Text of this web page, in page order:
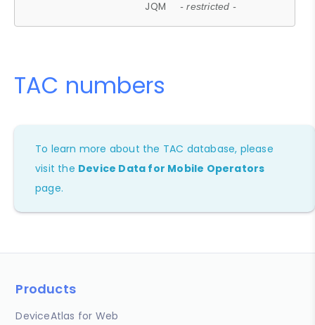
JQM - restricted -
TAC numbers
To learn more about the TAC database, please
visit the Device Data for Mobile Operators
page.
Products
DeviceAtlas for Web